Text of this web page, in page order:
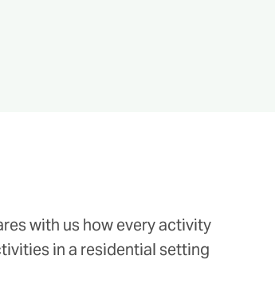
with us how every activity
in a residential setting